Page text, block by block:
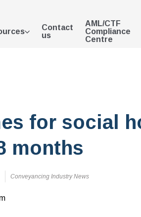
Contact
us
AML/CTF
Compliance
Centre
for social
months
Conveyancing Industry News